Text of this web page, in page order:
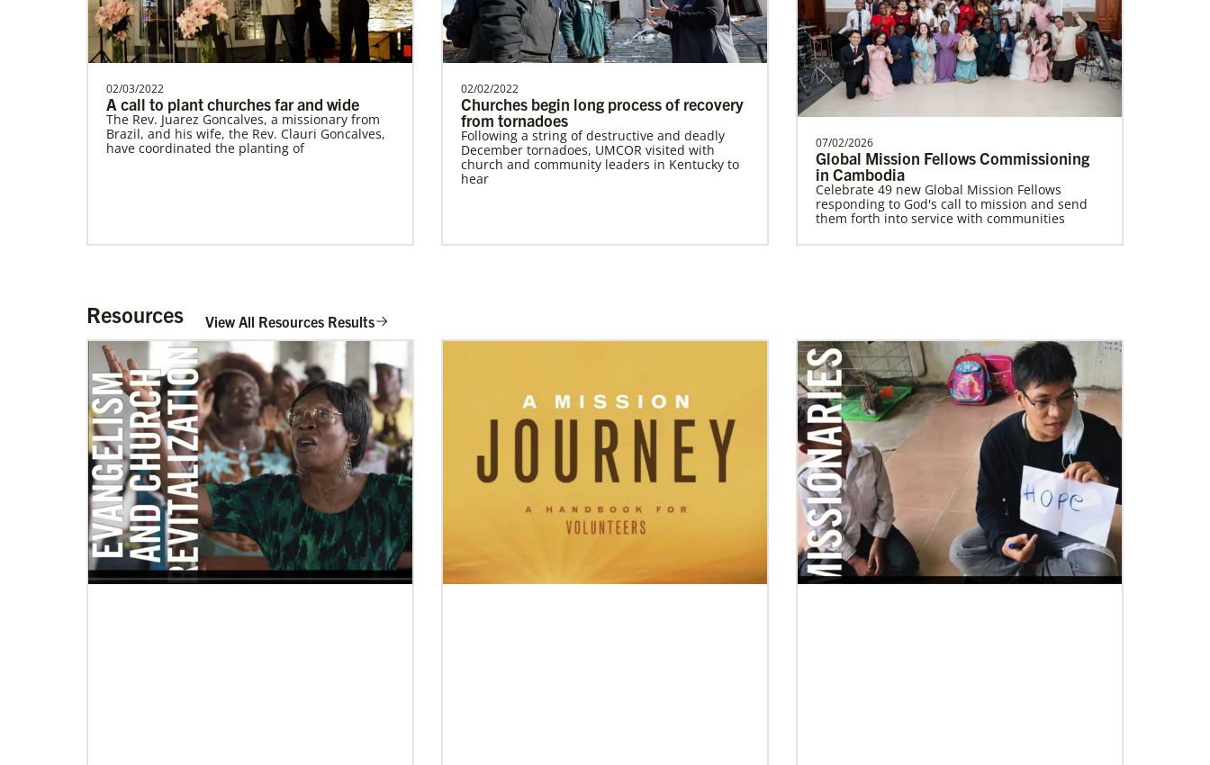
Home
Volunteer
Supporting various humanitarian relief and
recovery efforts for local communities
Romania In Mission Together
Strengthening and expanding the church
and contributing to the transformation of
society.Describe…
Revitalization of Gbarnga Mission and School
of Theology
Training pastors and leaders for service to
the United Methodist Church in Liberia
Poland In Mission Together
Supporting partnerships between
churches in the USA and Poland
UMCAnnual Goal: $80,000.00Year to …
Previous 1 2 3 4 Next
02/03/2022
A call to plant churches far and wide
The Rev. Juarez Goncalves, a missionary from
Brazil, and his wife, the Rev. Clauri Goncalves,
have coordinated the planting of
02/02/2022
Churches begin long process of recovery
from tornadoes
Following a string of destructive and deadly
December tornadoes, UMCOR visited with
church and community leaders in Kentucky to
hear
07/02/2026
Global Mission Fellows Commissioning
in Cambodia
Celebrate 49 new Global Mission Fellows
responding to God's call to mission and send
them forth into service with communities
06/20/2020
Coronavirus facts & inspiration
Bishop John Yambasu of the Sierra Leone
Episcopal Area and Megan Klingler, a
registered nurse who serves as the Primary
07/10/2020
A short history of Global Mission Fellows
The first Methodist short-term, young adult
missionary program began in 1948, sending
young adults to serve 3-year assignments in
07/04/2020
In trying times, churches extend their
reach
UMCOR has awarded $1.56 million to help
vulnerable communities cope with the COVID-
19 pandemic. These grants enable churches to
respond
Resources View All Resources Results